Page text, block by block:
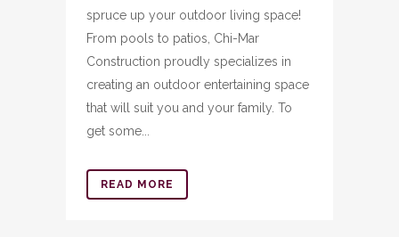
spruce up your outdoor living space!
From pools to patios, Chi-Mar
Construction proudly specializes in
creating an outdoor entertaining space
that will suit you and your family. To
get some...
READ MORE